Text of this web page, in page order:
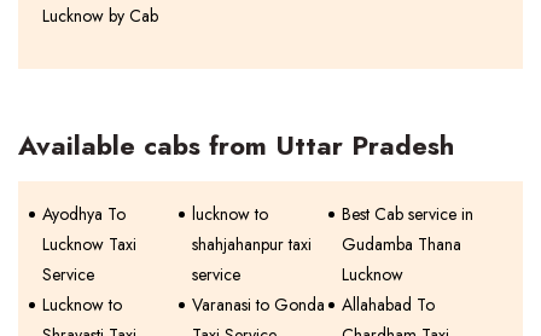
Lucknow by Cab
Available cabs from Uttar Pradesh
Ayodhya To
Lucknow Taxi
Service
lucknow to
shahjahanpur taxi
service
Best Cab service in
Gudamba Thana
Lucknow
Lucknow to
Varanasi to Gonda
Allahabad To